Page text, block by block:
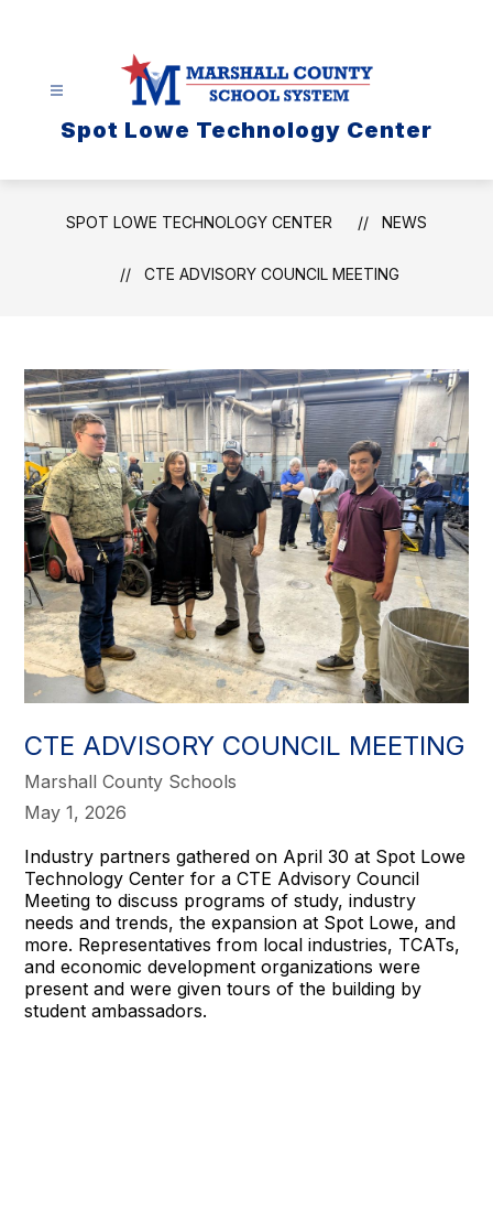
Spot Lowe Technology Center
SPOT LOWE TECHNOLOGY CENTER NEWS
CTE ADVISORY COUNCIL MEETING
CTE ADVISORY COUNCIL MEETING
Marshall County Schools
May 1, 2026
Industry partners gathered on April 30 at Spot Lowe
Technology Center for a CTE Advisory Council
Meeting to discuss programs of study, industry
needs and trends, the expansion at Spot Lowe, and
more. Representatives from local industries, TCATs,
and economic development organizations were
present and were given tours of the building by
student ambassadors.